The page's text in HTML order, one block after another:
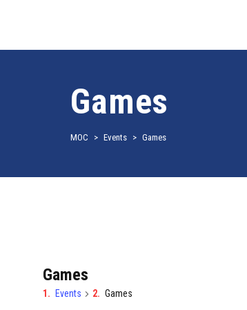
Games
MOC > Events > Games
Games
Events Games